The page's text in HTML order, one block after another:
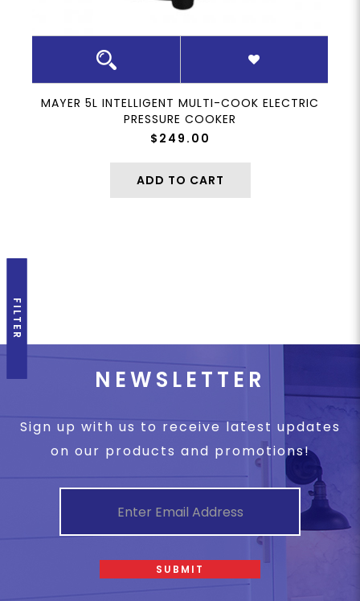
FILTER
MAYER 5L INTELLIGENT MULTI-COOK ELECTRIC
PRESSURE COOKER
$249.00
ADD TO CART
NEWSLETTER
Sign up with us to receive latest updates
on our products and promotions!
SUBMIT